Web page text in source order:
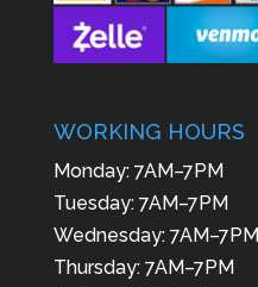
WORKING HOURS
Monday: 7AM–7PM
Tuesday: 7AM–7PM
Wednesday: 7AM–7PM
Thursday: 7AM–7PM